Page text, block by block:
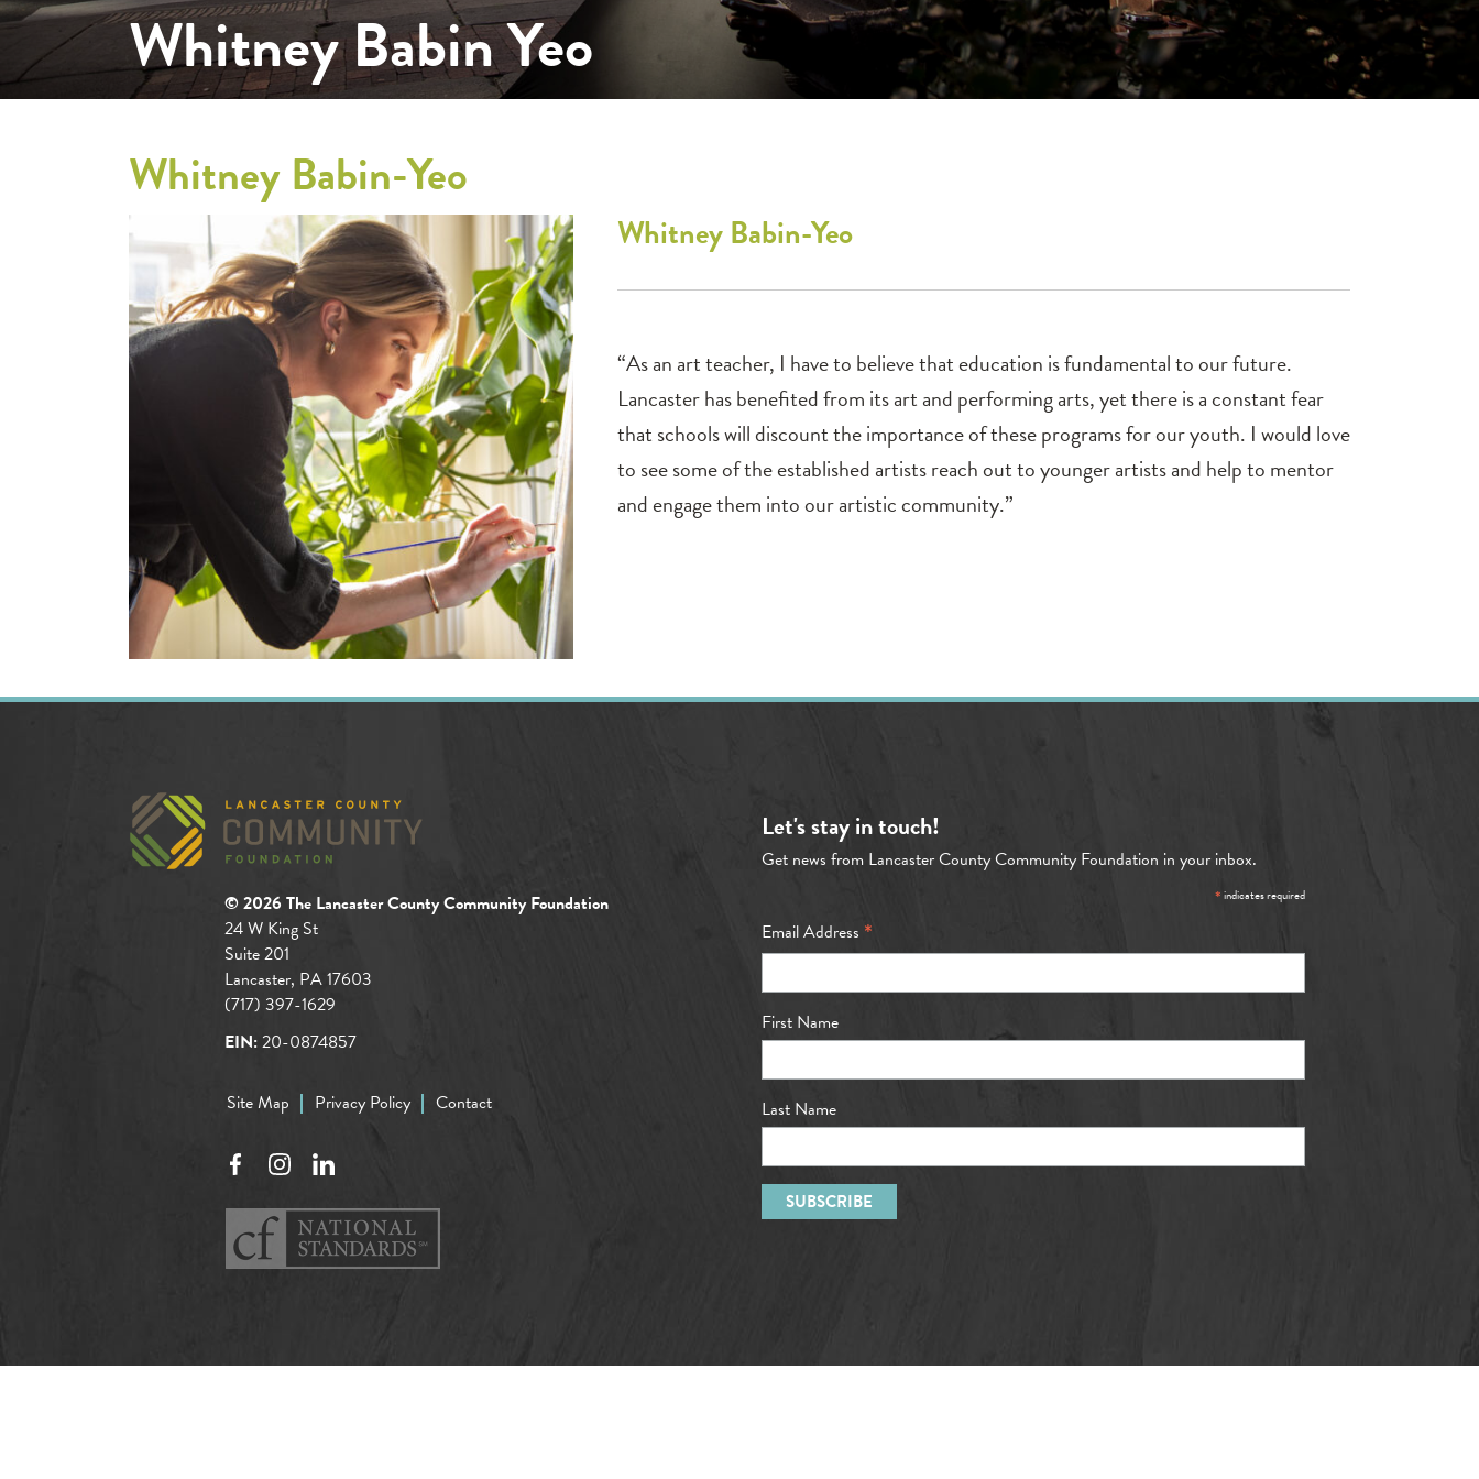
Whitney Babin Yeo
Whitney Babin-Yeo
WhitneyBabin-Yeo
“As an art teacher, I have to believe that education is fundamental to our future.
Lancaster has benefited from its art and performing arts, yet there is a constant fear
that schools will discount the importance of these programs for our youth. I would love
to see some of the established artists reach out to younger artists and help to mentor
and engage them into our artistic community.”
Let's stay in touch!
Get news from Lancaster County Community Foundation in your inbox.
*indicates required
Email Address *
First Name
Last Name
© 2026 The Lancaster County Community Foundation
24 W King St
Suite 201
Lancaster, PA 17603
(717) 397-1629
EIN:20-0874857
Site Map Privacy Policy Contact
FacebookInstagramLinkedIn